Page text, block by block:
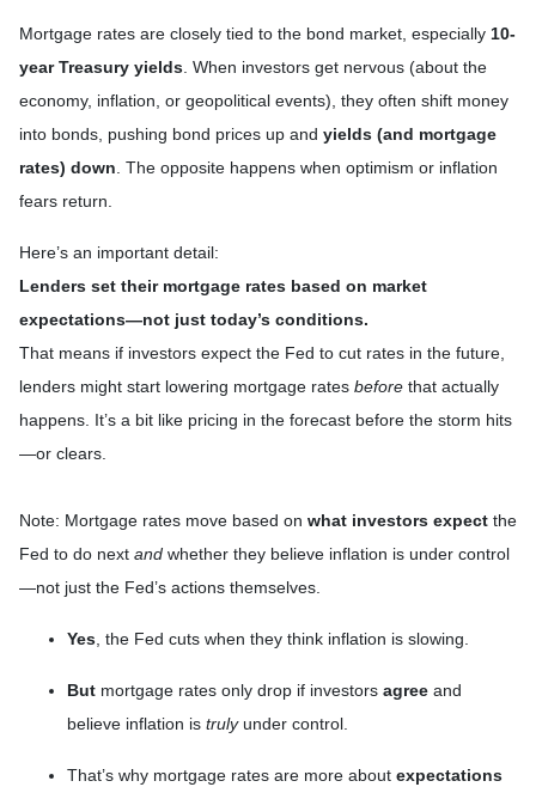
Mortgage rates are closely tied to the bond market, especially 10-
year Treasury yields . When investors get nervous (about the
economy, inflation, or geopolitical events), they often shift money
into bonds, pushing bond prices up and yields (and mortgage
rates) down . The opposite happens when optimism or inflation
fears return.
Here’s an important detail:
Lenders set their mortgage rates based on market
expectations—not just today’s conditions.
That means if investors expect the Fed to cut rates in the future,
lenders might start lowering mortgage rates before that actually
happens. It’s a bit like pricing in the forecast before the storm hits
—or clears.
Note: Mortgage rates move based on what investors expect the
Fed to do next and whether they believe inflation is under control
—not just the Fed’s actions themselves.
Yes , the Fed cuts when they think inflation is slowing.
But mortgage rates only drop if investors agree and
believe inflation is trulyunder control.
That’s why mortgage rates are more about expectations